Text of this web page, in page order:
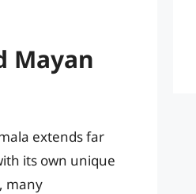
Mayan
extends far
its own unique
many